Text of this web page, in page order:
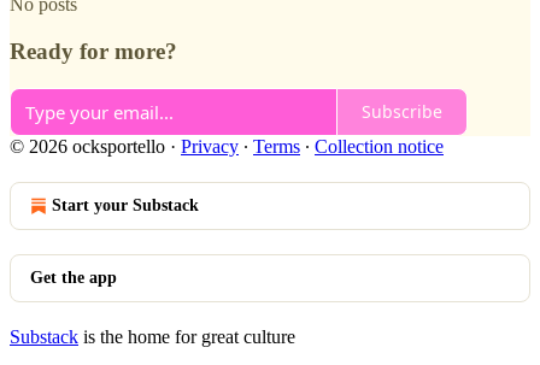
No posts
Ready for more?
Subscribe
© 2026 ocksportello · Privacy ∙ Terms ∙ Collection notice
Start your Substack
Get the app
Substack is the home for great culture